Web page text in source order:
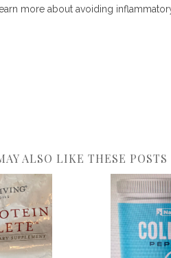
more about avoiding
ALSO LIKE THESE POSTS